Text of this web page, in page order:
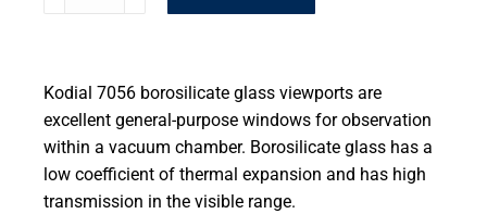
Kodial 7056 borosilicate glass viewports are
excellent general-purpose windows for observation
within a vacuum chamber. Borosilicate glass has a
low coefficient of thermal expansion and has high
transmission in the visible range.